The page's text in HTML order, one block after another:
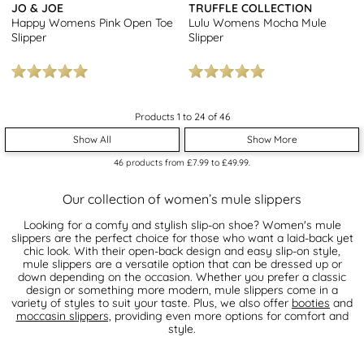
JO & JOE
Happy Womens Pink Open Toe
Slipper
TRUFFLE COLLECTION
Lulu Womens Mocha Mule
Slipper
Products 1 to 24 of 46
Show All
Show More
46 products from £7.99 to £49.99
Our collection of women’s mule slippers
Looking for a comfy and stylish slip-on shoe? Women's mule
slippers are the perfect choice for those who want a laid-back yet
chic look. With their open-back design and easy slip-on style,
mule slippers are a versatile option that can be dressed up or
down depending on the occasion. Whether you prefer a classic
design or something more modern, mule slippers come in a
variety of styles to suit your taste. Plus, we also offer booties and
moccasin slippers, providing even more options for comfort and
style.